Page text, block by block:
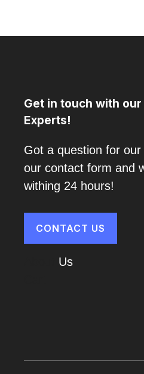
Get in touch with
Experts!
Got a question for
our contact form and
withing 24 hours!
CONTACT US
Us